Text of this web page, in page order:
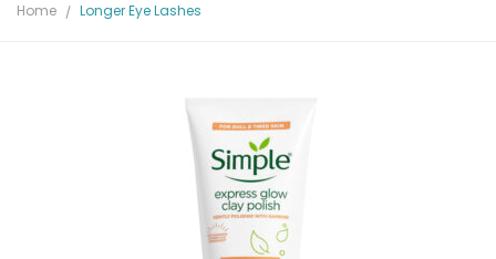
Home Longer Eye Lashes